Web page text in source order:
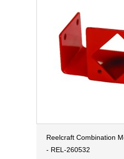
Reelcraft Combination
- REL-260532